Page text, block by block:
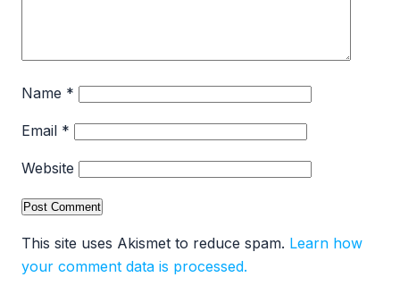
Name *
Email *
Website
This site uses Akismet to reduce spam. Learn how
your comment data is processed.